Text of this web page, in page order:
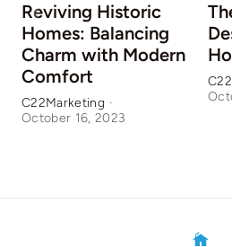
Reviving Historic
Homes: Balancing
Charm with Modern
Comfort
C22Marketing ·
October 16, 2023